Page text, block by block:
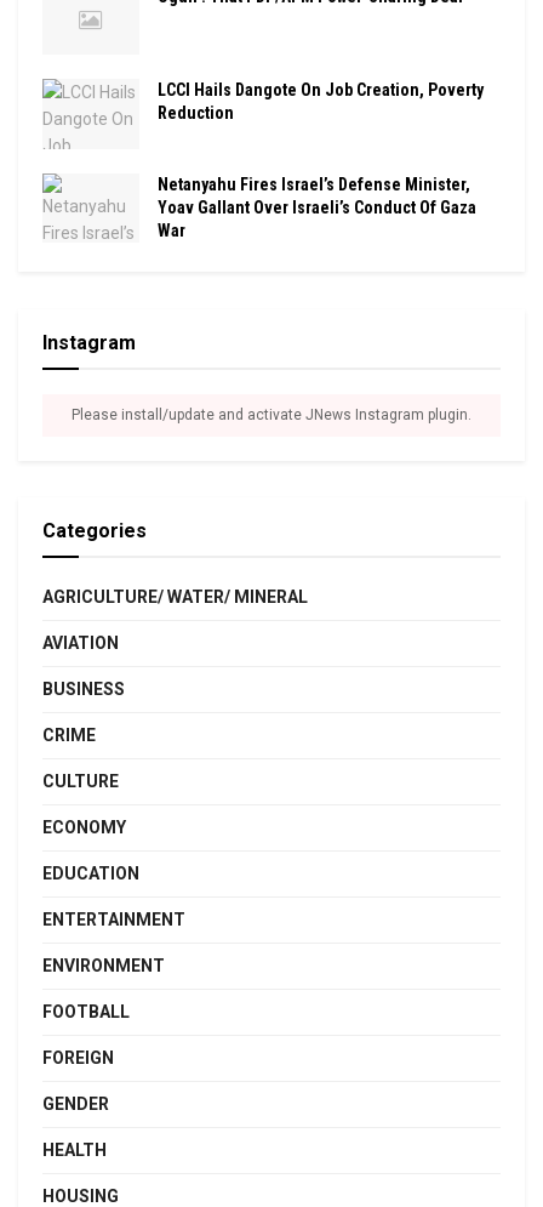
LCCI Hails Dangote On Job Creation, Poverty
Reduction
Netanyahu Fires Israel’s Defense Minister,
Yoav Gallant Over Israeli’s Conduct Of Gaza
War
Instagram
Please install/update and activate JNews Instagram plugin.
Categories
AGRICULTURE/ WATER/ MINERAL
AVIATION
BUSINESS
CRIME
CULTURE
ECONOMY
EDUCATION
ENTERTAINMENT
ENVIRONMENT
FOOTBALL
FOREIGN
GENDER
HEALTH
HOUSING